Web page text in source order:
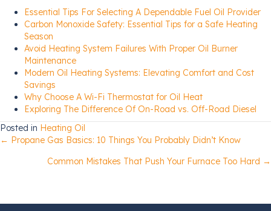
Essential Tips For Selecting A Dependable Fuel Oil Provider
Carbon Monoxide Safety: Essential Tips for a Safe Heating
Season
Avoid Heating System Failures With Proper Oil Burner
Maintenance
Modern Oil Heating Systems: Elevating Comfort and Cost
Savings
Why Choose A Wi-Fi Thermostat for Oil Heat
Exploring The Difference Of On-Road vs. Off-Road Diesel
Posted in Heating Oil
Posts
navigation
← Propane Gas Basics: 10 Things You Probably Didn’t Know
Common Mistakes That Push Your Furnace Too Hard →